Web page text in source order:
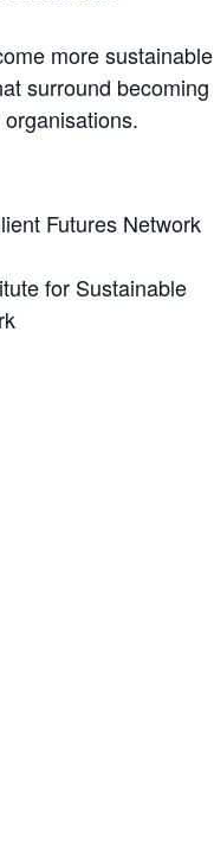
more sustainable
surround becoming
Futures Network
for Sustainable